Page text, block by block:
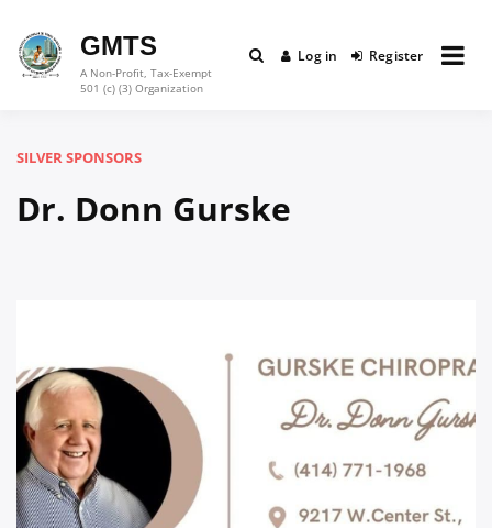
content
GMTS
A Non-Profit, Tax-Exempt
501 (c) (3) Organization
Log in Register
SILVER SPONSORS
Dr. Donn Gurske